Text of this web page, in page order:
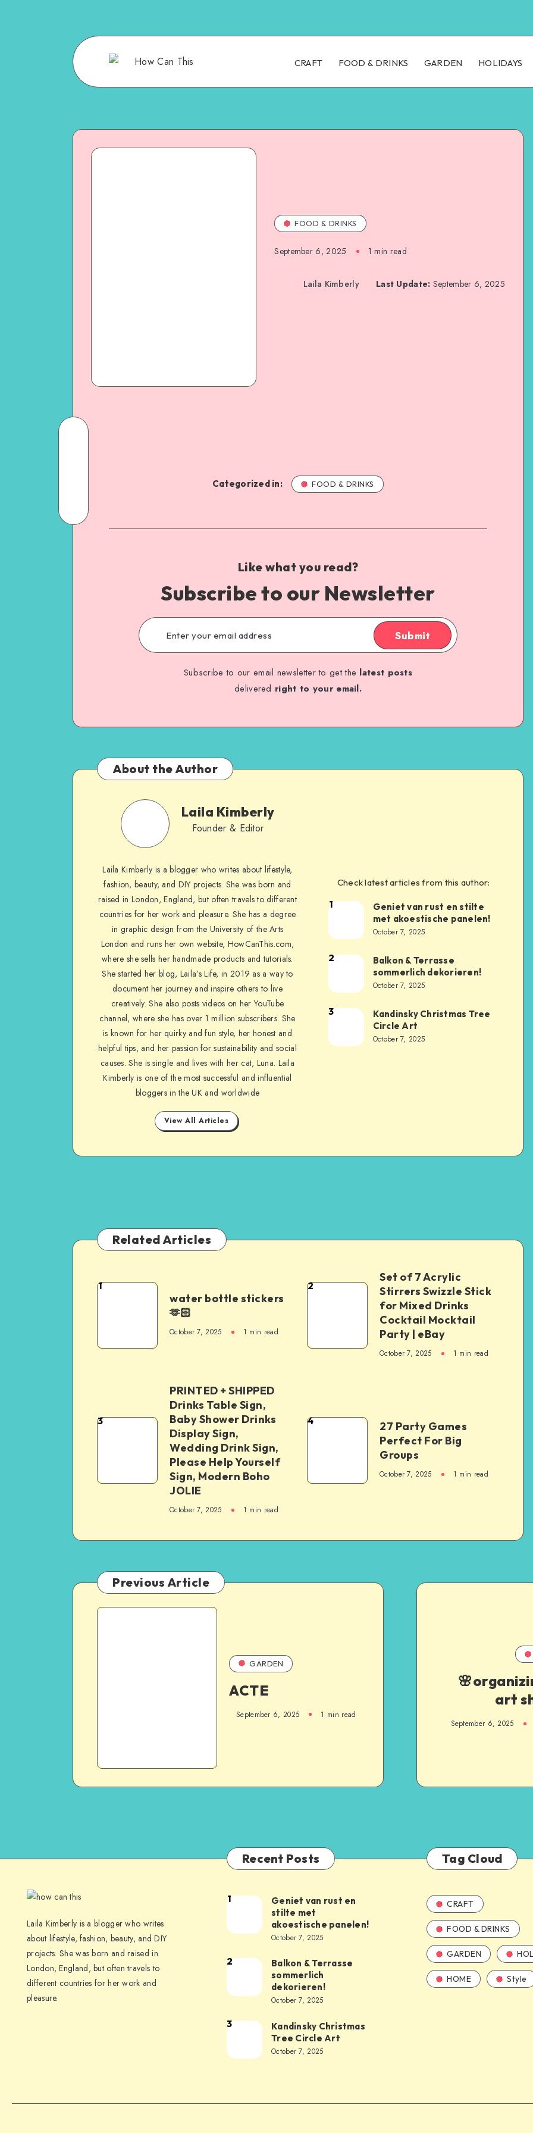
CRAFT FOOD & DRINKS GARDEN HOLIDAYS
FOOD & DRINKS
September 6, 2025 1 min read
Laila Kimberly Last Update: September 6, 2025
Categorized in: FOOD & DRINKS
Like what you read?
Subscribe to our Newsletter
Submit
Subscribe to our email newsletter to get the latest posts
delivered right to your email.
About the Author
Laila Kimberly
Founder & Editor
Laila Kimberly is a blogger who writes about lifestyle,
fashion, beauty, and DIY projects. She was born and
raised in London, England, but often travels to different
countries for her work and pleasure. She has a degree
in graphic design from the University of the Arts
London and runs her own website, HowCanThis.com,
where she sells her handmade products and tutorials.
She started her blog, Laila’s Life, in 2019 as a way to
document her journey and inspire others to live
creatively. She also posts videos on her YouTube
channel, where she has over 1 million subscribers. She
is known for her quirky and fun style, her honest and
helpful tips, and her passion for sustainability and social
causes. She is single and lives with her cat, Luna. Laila
Kimberly is one of the most successful and influential
bloggers in the UK and worldwide
View All Articles
Check latest articles from this author:
1
Geniet van rust en stilte
met akoestische panelen!
October 7, 2025
2
Balkon & Terrasse
sommerlich dekorieren!
October 7, 2025
3
Kandinsky Christmas Tree
Circle Art
October 7, 2025
Related Articles
1
water bottle stickers
🫶🏻
October 7, 2025 1 min read
2
Set of 7 Acrylic
Stirrers Swizzle Stick
for Mixed Drinks
Cocktail Mocktail
Party | eBay
October 7, 2025 1 min read
3
PRINTED + SHIPPED
Drinks Table Sign,
Baby Shower Drinks
Display Sign,
Wedding Drink Sign,
Please Help Yourself
Sign, Modern Boho
JOLIE
October 7, 2025 1 min read
4
27 Party Games
Perfect For Big
Groups
October 7, 2025 1 min read
Previous Article
GARDEN
ACTE
September 6, 2025 1 min read
art
September 6, 2025
Laila Kimberly is a blogger who writes
about lifestyle, fashion, beauty, and DIY
projects. She was born and raised in
London, England, but often travels to
different countries for her work and
pleasure.
Recent Posts
1
Geniet van rust en
stilte met
akoestische panelen!
October 7, 2025
2
Balkon & Terrasse
sommerlich
dekorieren!
October 7, 2025
3
Kandinsky Christmas
Tree Circle Art
October 7, 2025
Tag Cloud
CRAFT
FOOD & DRINKS
GARDEN
HOME Style